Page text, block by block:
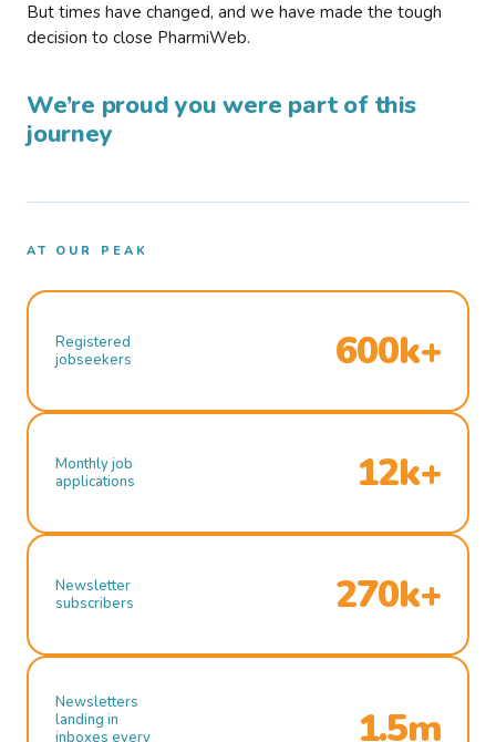
But times have changed, and we have made the tough
decision to close PharmiWeb.
We’re proud you were part of this
journey
AT OUR PEAK
Registered
jobseekers
600k+
Monthly job
applications
12k+
Newsletter
subscribers
270k+
Newsletters
landing in
inboxes every
1.5m